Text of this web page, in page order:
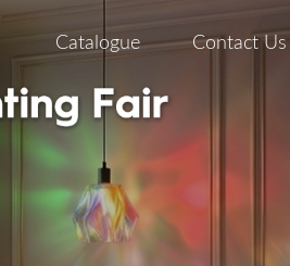
Catalogue Contact Us